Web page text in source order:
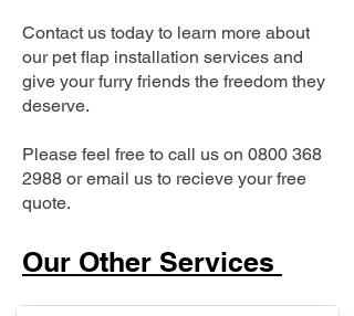
Contact us today to learn more about
our pet flap installation services and
give your furry friends the freedom they
deserve.
Please feel free to call us on 0800 368
2988 or email us to recieve your free
quote.
Our Other Services